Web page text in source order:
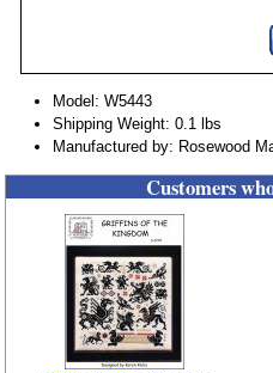
Model: W5443
Shipping Weight: 0.1 lbs
Manufactured by: Rosewood
Customers